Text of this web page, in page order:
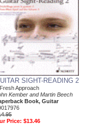
SIGHT-READING 2
Approach
Kember and Martin Beech
Book, Guitar
Price: $13.46